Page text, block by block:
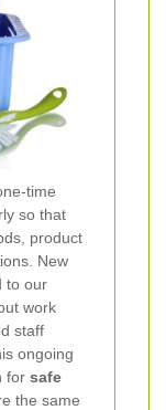
time
so that
product
New
to our
work
staff
ongoing
for safe
the same